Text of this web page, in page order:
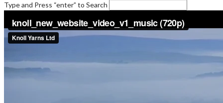
Type and Press “enter” to Search